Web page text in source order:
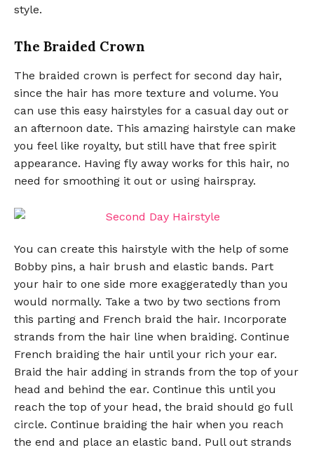
style.
The Braided Crown
The braided crown is perfect for second day hair,
since the hair has more texture and volume. You
can use this easy hairstyles for a casual day out or
an afternoon date. This amazing hairstyle can make
you feel like royalty, but still have that free spirit
appearance. Having fly away works for this hair, no
need for smoothing it out or using hairspray.
You can create this hairstyle with the help of some
Bobby pins, a hair brush and elastic bands. Part
your hair to one side more exaggeratedly than you
would normally. Take a two by two sections from
this parting and French braid the hair. Incorporate
strands from the hair line when braiding. Continue
French braiding the hair until your rich your ear.
Braid the hair adding in strands from the top of your
head and behind the ear. Continue this until you
reach the top of your head, the braid should go full
circle. Continue braiding the hair when you reach
the end and place an elastic band. Pull out strands